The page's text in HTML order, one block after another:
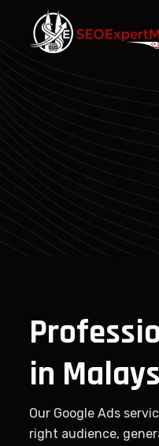
in
Our Google Ads
right audience,